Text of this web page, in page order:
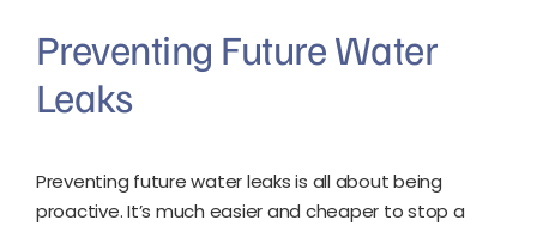
Preventing Future Water
Leaks
Preventing future water leaks is all about being
proactive. It’s much easier and cheaper to stop a